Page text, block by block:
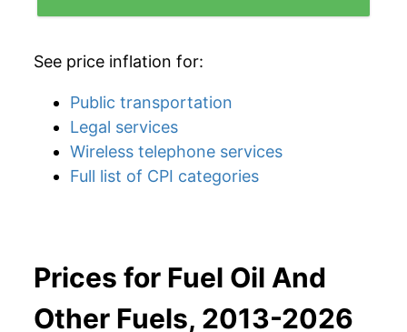
See price inflation for:
Public transportation
Legal services
Wireless telephone services
Full list of CPI categories
Prices for Fuel Oil And
Other Fuels, 2013-2026